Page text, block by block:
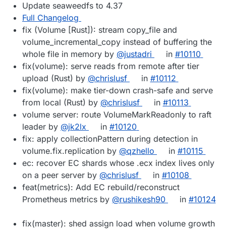
Update seaweedfs to 4.37
Full Changelog
fix (Volume [Rust]): stream copy_file and
volume_incremental_copy instead of buffering the
whole file in memory by @justadri in #10110
fix(volume): serve reads from remote after tier
upload (Rust) by @chrislusf in #10112
fix(volume): make tier-down crash-safe and serve
from local (Rust) by @chrislusf in #10113
volume server: route VolumeMarkReadonly to raft
leader by @jk2lx in #10120
fix: apply collectionPattern during detection in
volume.fix.replication by @qzhello in #10115
ec: recover EC shards whose .ecx index lives only
on a peer server by @chrislusf in #10108
feat(metrics): Add EC rebuild/reconstruct
Prometheus metrics by @rushikesh90 in #10124
fix(master): shed assign load when volume growth